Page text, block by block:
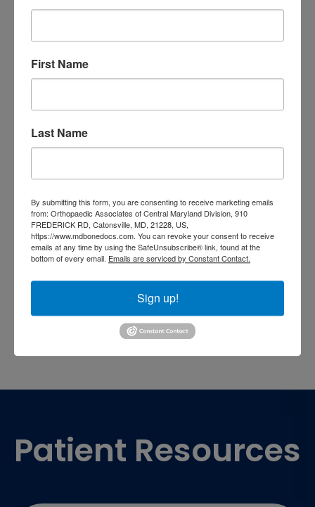
Columbia MD Orthopedic
Doctor near me
doctorsorthopedics
orthopedic surgeon
orthopedic surgeon near
meorthopedic surgeons
therapy Physical therapy near me Plantar
Fasciitis treatment near me Podiatrist
shoulder pain Shoulder Replacement
Sports injuries sports injury
Baltimore sports injury treatment near
sports medicine doctor near me
Patient Resources
First Name
Last Name
By submitting this form, you are consenting to receive marketing emails
from: Orthopaedic Associates of Central Maryland Division, 910
FREDERICK RD, Catonsville, MD, 21228, US,
https://www.mdbonedocs.com. You can revoke your consent to receive
emails at any time by using the SafeUnsubscribe® link, found at the
bottom of every email. Emails are serviced by Constant Contact.
Sign up!